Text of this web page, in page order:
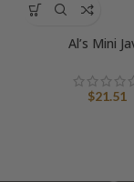
Al’s Mini
$21.51